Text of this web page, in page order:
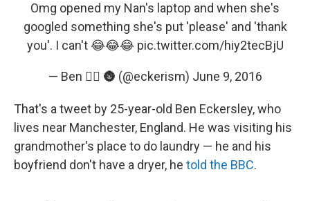
Omg opened my Nan's laptop and when she's
googled something she's put 'please' and 'thank
you'. I can't 😂😂😂 pic.twitter.com/hiy2tecBjU
— Ben 🏳️‍🌈 🌚 (@eckerism) June 9, 2016
That's a tweet by 25-year-old Ben Eckersley, who
lives near Manchester, England. He was visiting his
grandmother's place to do laundry — he and his
boyfriend don't have a dryer, he told the BBC.